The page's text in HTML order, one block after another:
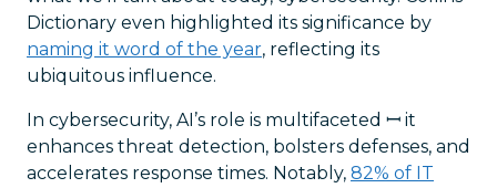
Dictionary even highlighted its significance by
naming it word of the year, reflecting its
ubiquitous influence.
In cybersecurity, AI’s role is multifaceted ꟷ it
enhances threat detection, bolsters defenses, and
accelerates response times. Notably, 82% of IT